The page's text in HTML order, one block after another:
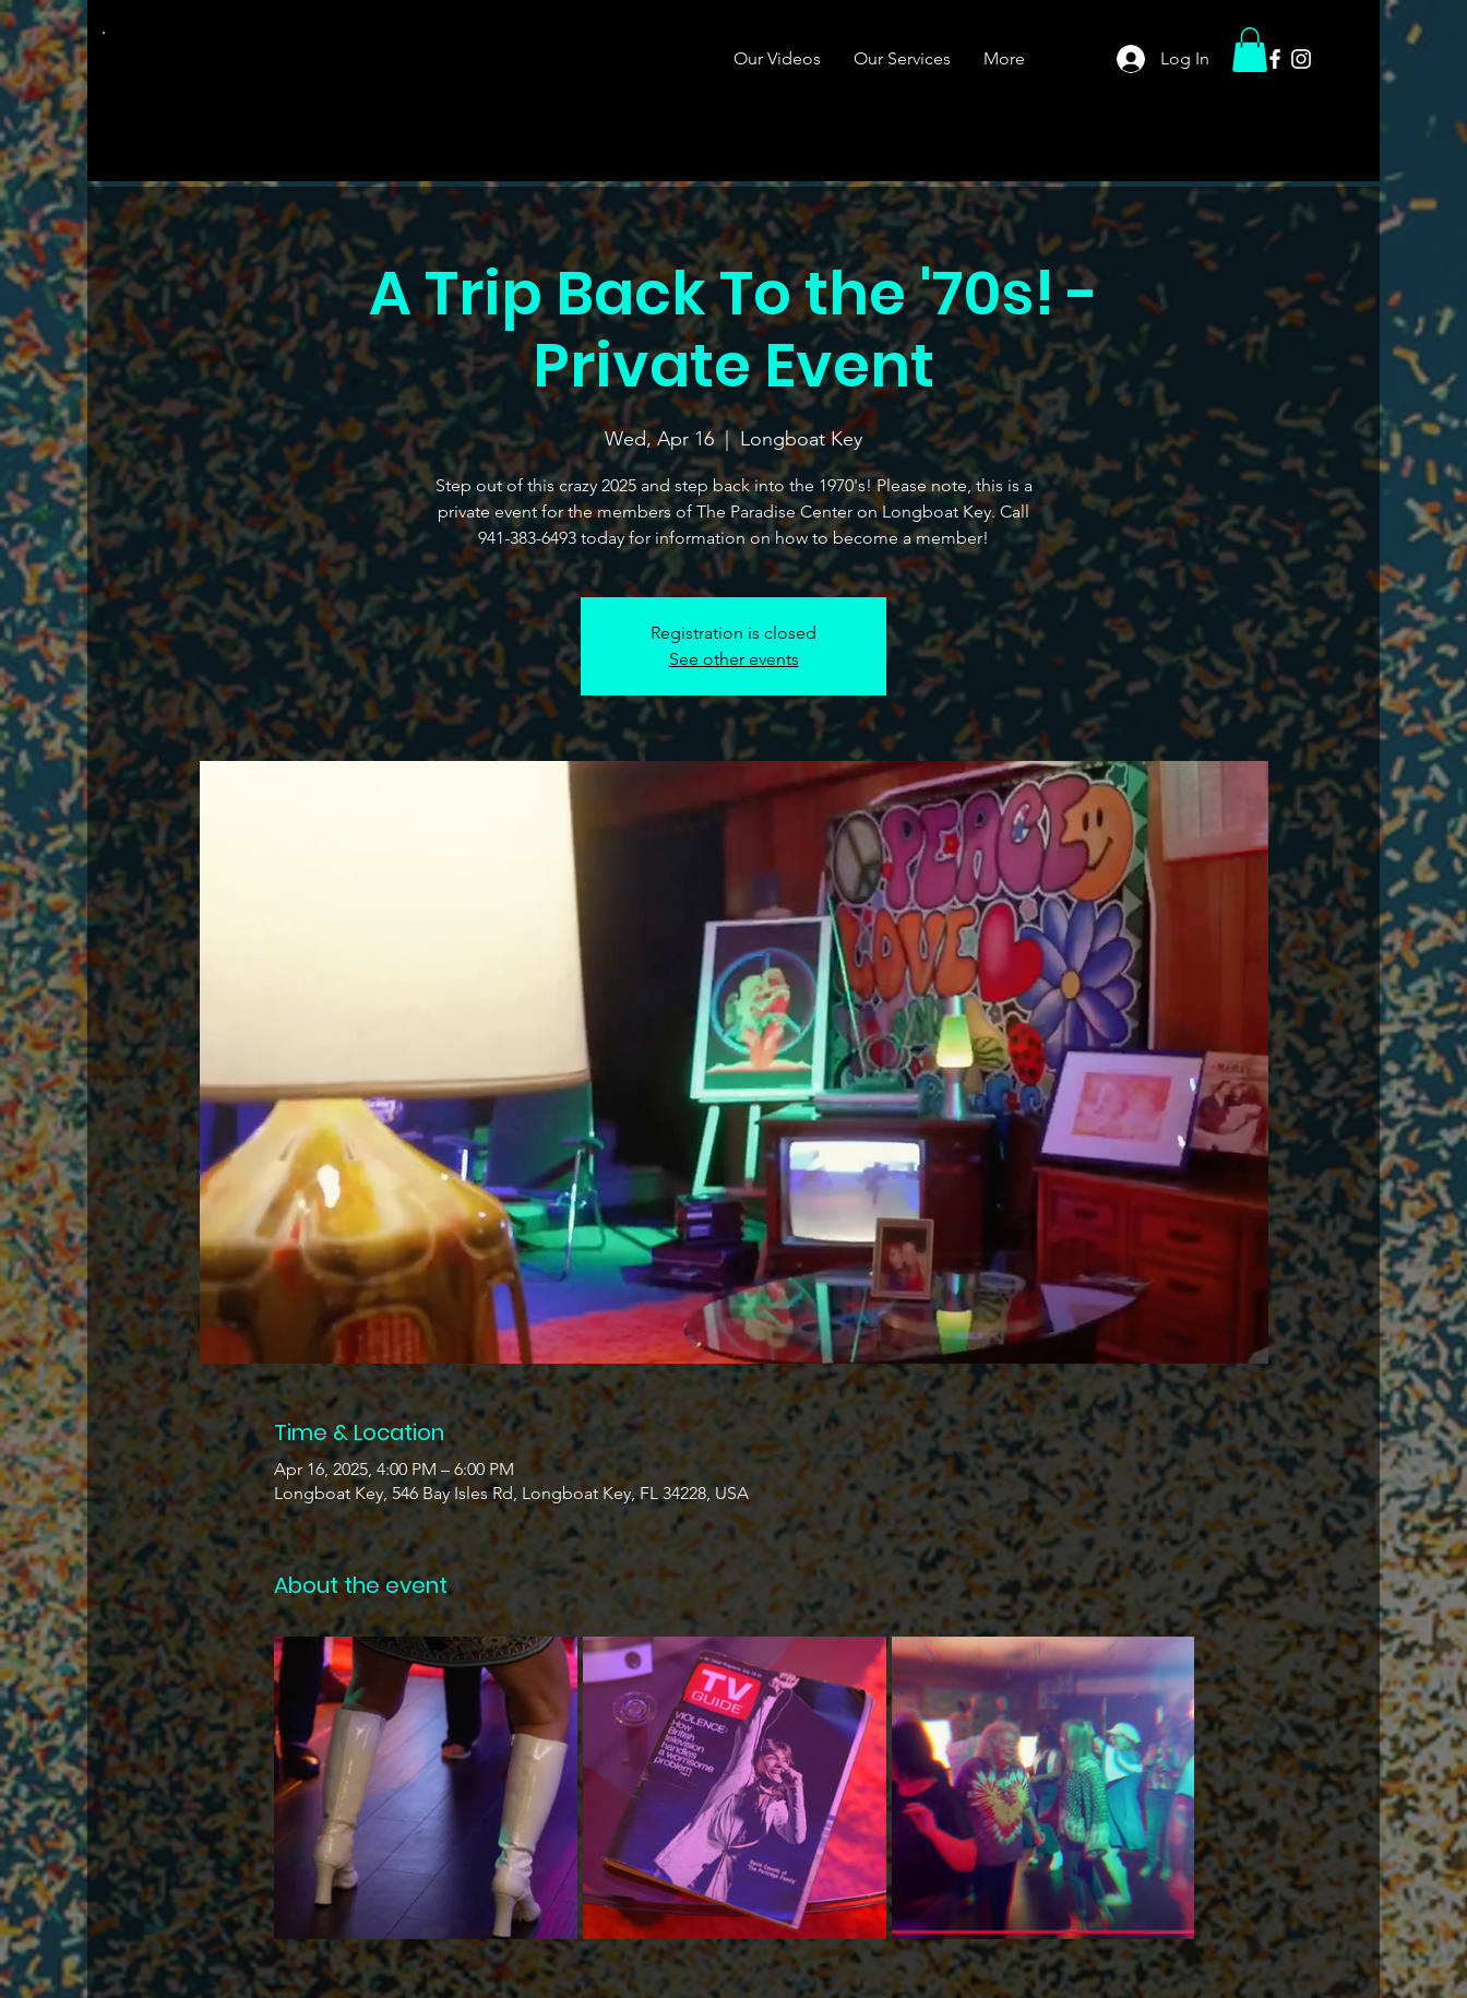
Our Videos Our Services More Log In
A Trip Back To the '70s! -
Private Event
Wed, Apr 16
  |
Longboat Key
Step out of this crazy 2025 and step back into the 1970's! Please note, this is a
private event for the members of The Paradise Center on Longboat Key. Call
941-383-6493 today for information on how to become a member!
Registration is closed
See other events
Time & Location
Apr 16, 2025, 4:00 PM – 6:00 PM
Longboat Key, 546 Bay Isles Rd, Longboat Key, FL 34228, USA
About the event